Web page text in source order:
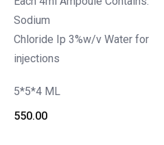
Sodium
Chloride Ip 3%w/v Water for
injections
5*5*4 ML
550.00